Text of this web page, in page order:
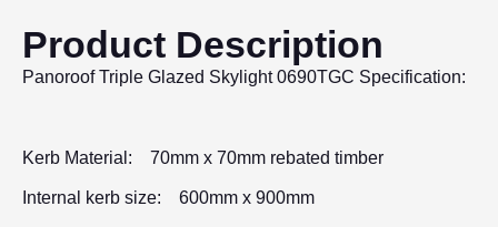
Product Description
Panoroof Triple Glazed Skylight 0690TGC Specification:
Kerb Material: 70mm x 70mm rebated timber
Internal kerb size: 600mm x 900mm